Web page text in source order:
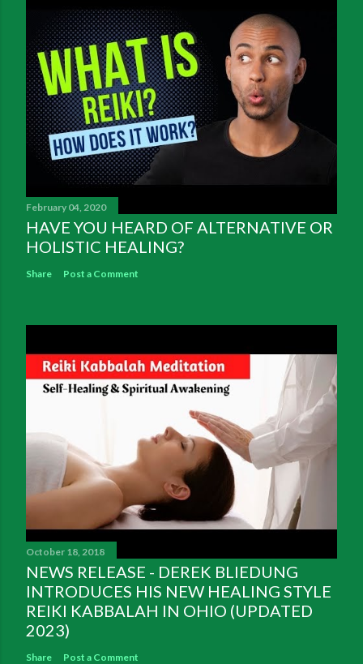
February 04, 2020
HAVE YOU HEARD OF ALTERNATIVE OR
HOLISTIC HEALING?
Share Post a Comment
October 18, 2018
NEWS RELEASE - DEREK BLIEDUNG
INTRODUCES HIS NEW HEALING STYLE
REIKI KABBALAH IN OHIO (UPDATED
2023)
Share Post a Comment